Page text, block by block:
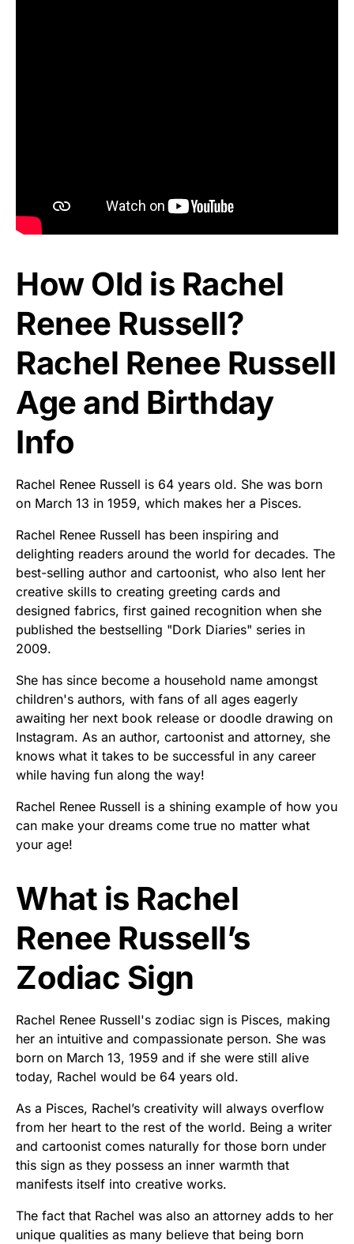
How Old is Rachel
Renee Russell?
Rachel Renee Russell
Age and Birthday
Info
Rachel Renee Russell is 64 years old. She was born
on March 13 in 1959, which makes her a Pisces.
Rachel Renee Russell has been inspiring and
delighting readers around the world for decades. The
best-selling author and cartoonist, who also lent her
creative skills to creating greeting cards and
designed fabrics, first gained recognition when she
published the bestselling "Dork Diaries" series in
2009.
She has since become a household name amongst
children's authors, with fans of all ages eagerly
awaiting her next book release or doodle drawing on
Instagram. As an author, cartoonist and attorney, she
knows what it takes to be successful in any career
while having fun along the way!
Rachel Renee Russell is a shining example of how you
can make your dreams come true no matter what
your age!
What is Rachel
Renee Russell’s
Zodiac Sign
Rachel Renee Russell's zodiac sign is Pisces, making
her an intuitive and compassionate person. She was
born on March 13, 1959 and if she were still alive
today, Rachel would be 64 years old.
As a Pisces, Rachel’s creativity will always overflow
from her heart to the rest of the world. Being a writer
and cartoonist comes naturally for those born under
this sign as they possess an inner warmth that
manifests itself into creative works.
The fact that Rachel was also an attorney adds to her
unique qualities as many believe that being born